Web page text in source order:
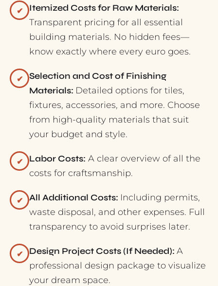
✔
Itemized Costs for Raw Materials:
Transparent pricing for all essential
building materials. No hidden fees—
know exactly where every euro goes.
✔
Selection and Cost of Finishing
Materials: Detailed options for tiles,
fixtures, accessories, and more. Choose
from high-quality materials that suit
your budget and style.
✔ Labor Costs: A clear overview of all the
costs for craftsmanship.
✔ All Additional Costs: Including permits,
waste disposal, and other expenses. Full
transparency to avoid surprises later.
✔ Design Project Costs (If Needed): A
professional design package to visualize
your dream space.